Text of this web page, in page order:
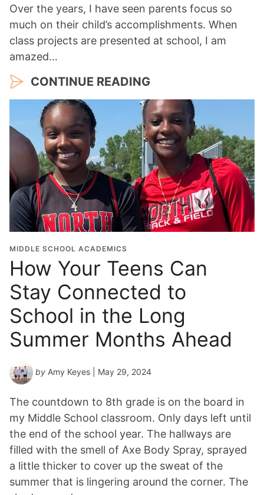
Over the years, I have seen parents focus so
much on their child’s accomplishments. When
class projects are presented at school, I am
amazed…
CONTINUE READING
MIDDLE SCHOOL ACADEMICS
How Your Teens Can
Stay Connected to
School in the Long
Summer Months Ahead
by Amy Keyes | May 29, 2024
The countdown to 8th grade is on the board in
my Middle School classroom. Only days left until
the end of the school year. The hallways are
filled with the smell of Axe Body Spray, sprayed
a little thicker to cover up the sweat of the
summer that is lingering around the corner. The